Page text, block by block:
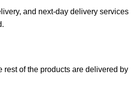
and next-day delivery services
of the products are delivered by